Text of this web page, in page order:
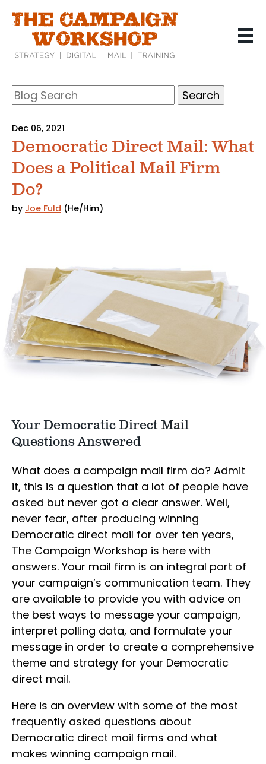
content
Blog
Search
Search
Dec 06, 2021
Democratic Direct Mail: What
Does a Political Mail Firm
Do?
by Joe Fuld (He/Him)
Your Democratic Direct Mail
Questions Answered
What does a campaign mail firm do? Admit
it, this is a question that a lot of people have
asked but never got a clear answer. Well,
never fear, after producing winning
Democratic direct mail for over ten years,
The Campaign Workshop is here with
answers. Your mail firm is an integral part of
your campaign’s communication team. They
are available to provide you with advice on
the best ways to message your campaign,
interpret polling data, and formulate your
message in order to create a comprehensive
theme and strategy for your Democratic
direct mail.
Here is an overview with some of the most
frequently asked questions about
Democratic direct mail firms and what
makes winning campaign mail.